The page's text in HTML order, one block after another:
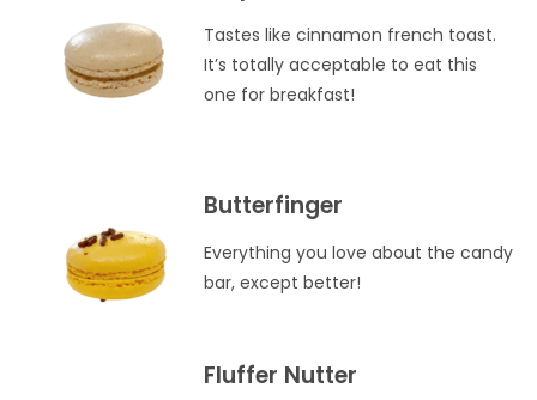
Tastes like cinnamon french toast.
It’s totally acceptable to eat this
one for breakfast!
Butterfinger
Everything you love about the candy
bar, except better!
Fluffer Nutter